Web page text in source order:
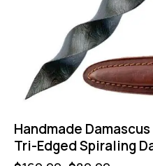
Handmade
Tri-Edged Spiraling